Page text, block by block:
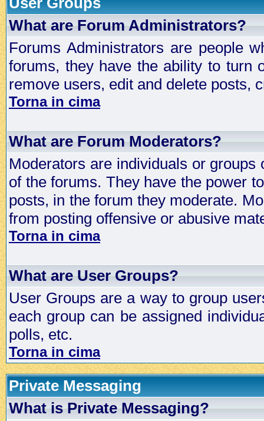
What are Forum Administrators?
Forums Administrators are people
forums, they have the ability to turn
remove users, edit and delete posts,
Torna in cima
What are Forum Moderators?
Moderators are individuals or
of the forums. They have the power
posts, in the forum they moderate.
from posting offensive or abusive
Torna in cima
What are User Groups?
User Groups are a way to group
each group can be assigned
polls, etc.
Torna in cima
Private Messaging
What is Private Messaging?